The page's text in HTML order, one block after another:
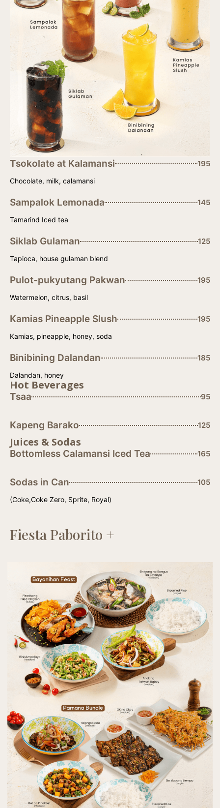
Tsokolate at Kalamansi 195
Chocolate, milk, calamansi
Sampalok Lemonada 145
Tamarind Iced tea
Siklab Gulaman 125
Tapioca, house gulaman blend
Pulot-pukyutang Pakwan 195
Watermelon, citrus, basil
Kamias Pineapple Slush 195
Kamias, pineapple, honey, soda
Binibining Dalandan 185
Dalandan, honey
Hot Beverages
Tsaa 95
Kapeng Barako 125
Juices & Sodas
Bottomless Calamansi Iced Tea 165
Sodas in Can 105
(Coke,Coke Zero, Sprite, Royal)
Fiesta Paborito +